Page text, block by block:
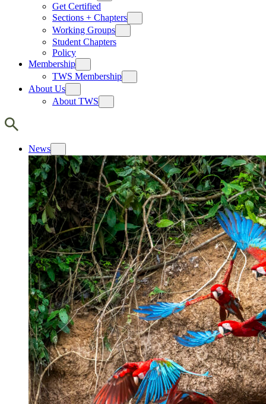
Get Certified
Sections + Chapters
Working Groups
Student Chapters
Policy
Membership
TWS Membership
About Us
About TWS
News